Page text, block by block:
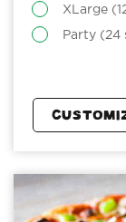
XLarge
Party (24